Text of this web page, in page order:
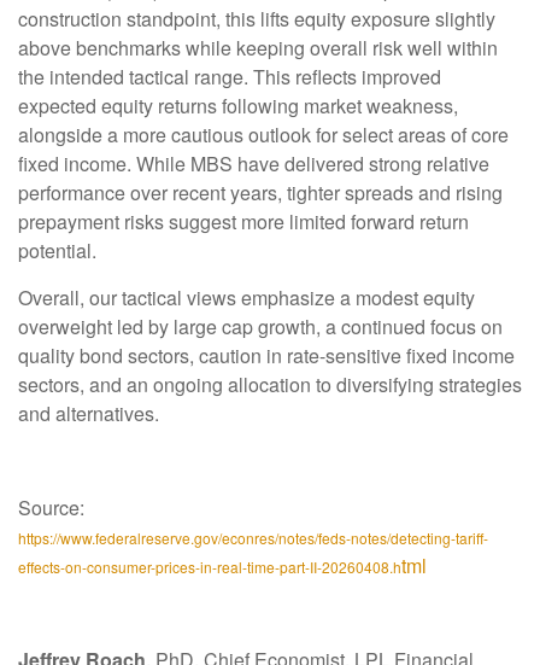
construction standpoint, this lifts equity exposure slightly
above benchmarks while keeping overall risk well within
the intended tactical range. This reflects improved
expected equity returns following market weakness,
alongside a more cautious outlook for select areas of core
fixed income. While MBS have delivered strong relative
performance over recent years, tighter spreads and rising
prepayment risks suggest more limited forward return
potential.
Overall, our tactical views emphasize a modest equity
overweight led by large cap growth, a continued focus on
quality bond sectors, caution in rate-sensitive fixed income
sectors, and an ongoing allocation to diversifying strategies
and alternatives.
Source:
https://www.federalreserve.gov/econres/notes/feds-notes/detecting-tariff-
effects-on-consumer-prices-in-real-time-part-II-20260408.html